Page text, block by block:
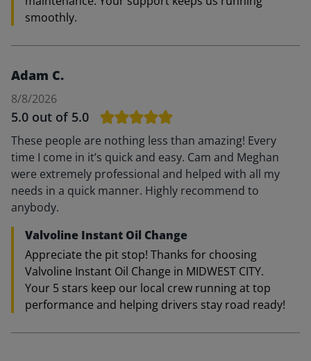
smoothly.
Adam C.
8/8/2026
5.0 out of 5.0
These people are nothing less than amazing! Every
time I come in it’s quick and easy. Cam and Meghan
were extremely professional and helped with all my
needs in a quick manner. Highly recommend to
anybody.
Valvoline Instant Oil Change
Appreciate the pit stop! Thanks for choosing
Valvoline Instant Oil Change in MIDWEST CITY.
Your 5 stars keep our local crew running at top
performance and helping drivers stay road ready!